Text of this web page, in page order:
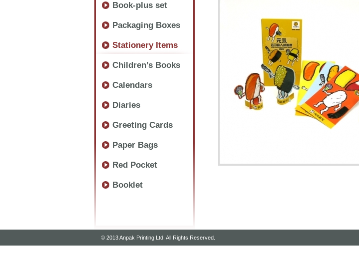
Book-plus set
Packaging Boxes
Stationery Items
Children’s Books
Calendars
Diaries
Greeting Cards
Paper Bags
Red Pocket
Booklet
© 2013 Anpak Printing Ltd. All Rights Reserved.